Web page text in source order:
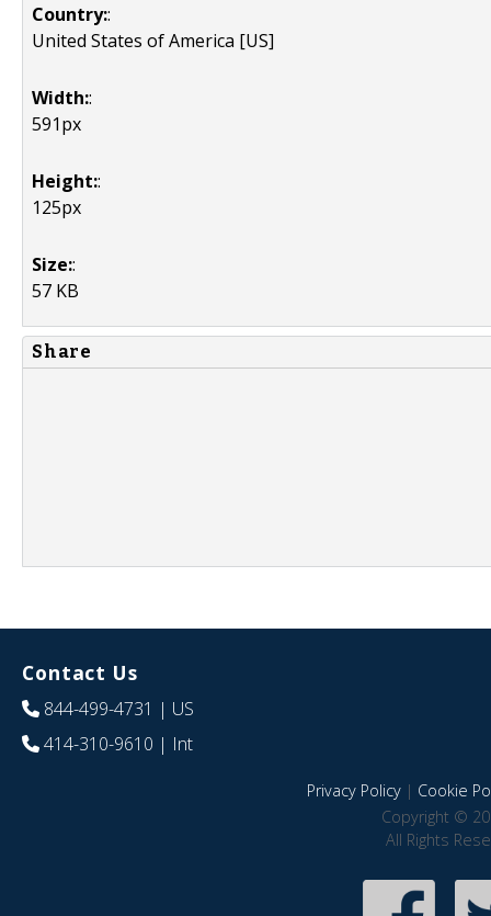
Country::
United States of America [US]
Width::
591px
Height::
125px
Size::
57 KB
Share
Contact Us
844-499-4731 | US
414-310-9610 | Int
Privacy Policy| Cookie
Copyright ©
All Rights